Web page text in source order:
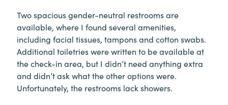
Two spacious gender-neutral restrooms are
available, where I found several amenities,
including facial tissues, tampons and cotton swabs.
Additional toiletries were written to be available at
the check-in area, but I didn’t need anything extra
and didn’t ask what the other options were.
Unfortunately, the restrooms lack showers.